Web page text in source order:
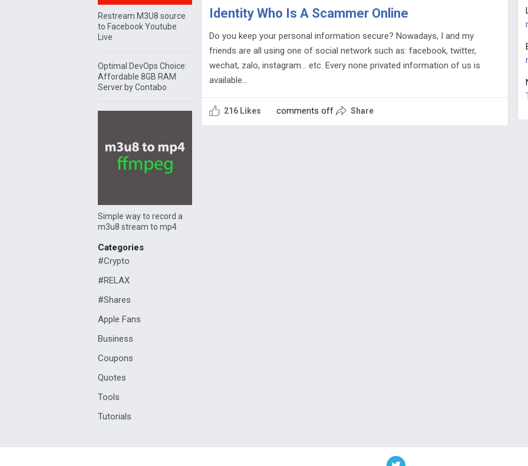
Restream M3U8 source
to Facebook Youtube
Live
Optimal DevOps Choice:
Affordable 8GB RAM
Server by Contabo
Simple way to record a
m3u8 stream to mp4
Categories
#Crypto
#RELAX
#Shares
Apple Fans
Business
Coupons
Quotes
Tools
Tutorials
Identity Who Is A Scammer Online
Do you keep your personal information secure? Nowadays, I and my
friends are all using one of social network such as: facebook, twitter,
wechat, zalo, instagram… etc. Every none privated information of us is
available…
216 Likes comments off Share